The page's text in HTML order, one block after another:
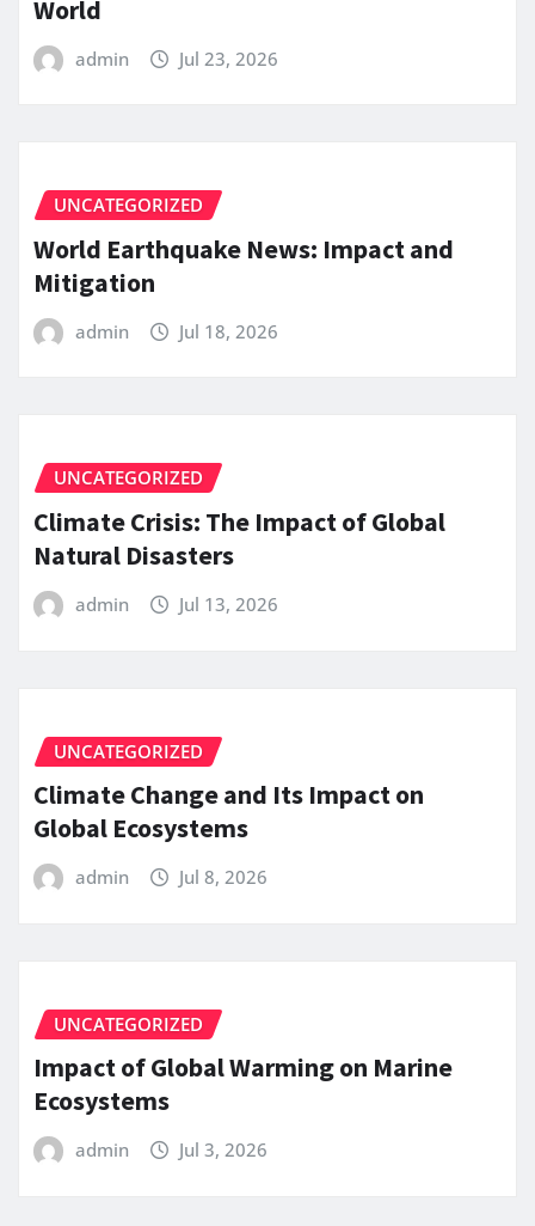
World
admin Jul 23, 2026
UNCATEGORIZED
World Earthquake News: Impact and
Mitigation
admin Jul 18, 2026
UNCATEGORIZED
Climate Crisis: The Impact of Global
Natural Disasters
admin Jul 13, 2026
UNCATEGORIZED
Climate Change and Its Impact on
Global Ecosystems
admin Jul 8, 2026
UNCATEGORIZED
Impact of Global Warming on Marine
Ecosystems
admin Jul 3, 2026